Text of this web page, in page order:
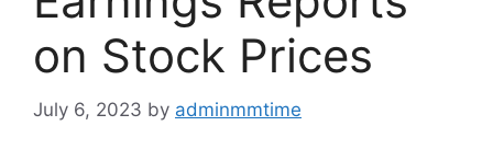
on Stock Prices
July 6, 2023 by adminmmtime